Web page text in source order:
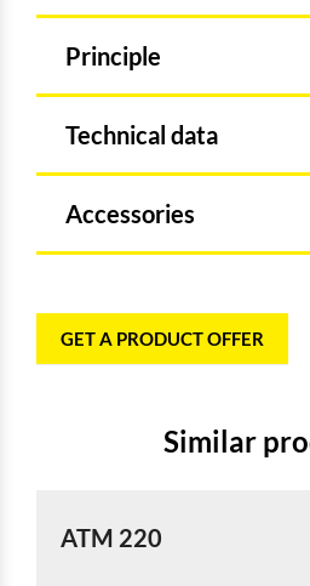
Principle
Technical data
Accessories
GET A PRODUCT OFFER
Similar
ATM 220